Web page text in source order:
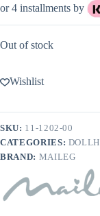
or 4 installments by
Out of stock
Wishlist
SKU: 11-1202-00
CATEGORIES:
BRAND: MAILEG